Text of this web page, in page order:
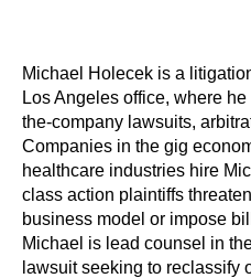
Michael Holecek is a
Los Angeles office, where
the-company lawsuits,
Companies in the gig
healthcare industries hire
class action plaintiffs
business model or impose
Michael is lead counsel in
lawsuit seeking to reclassify